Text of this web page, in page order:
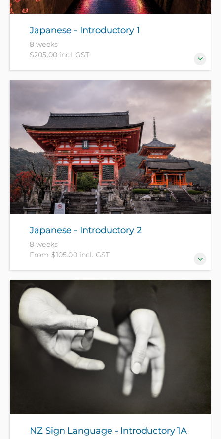
Japanese - Introductory 1
8 weeks
$205.00 incl. GST
For beginners who have no prior knowledge of
Japanese - Introductory 2
8 weeks
From $105.00 incl. GST
For those who have completed Japanese -
Introductory 1 recently or have equivalent
knowledge. (NZ Citizens and residents pay $105 with
ID, all others pay $205).
NZ Sign Language - Introductory 1A